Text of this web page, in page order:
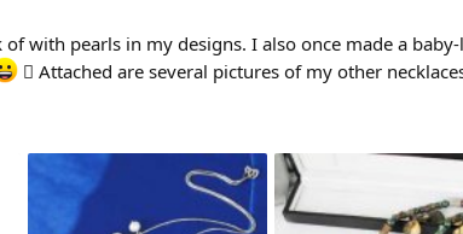
with pearls in my designs. I also once made a
 Attached are several pictures of my other